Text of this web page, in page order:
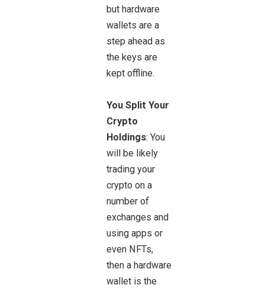
but hardware
wallets are a
step ahead as
the keys are
kept offline.
You Split Your
Crypto
Holdings: You
will be likely
trading your
crypto on a
number of
exchanges and
using apps or
even NFTs,
then a hardware
wallet is the